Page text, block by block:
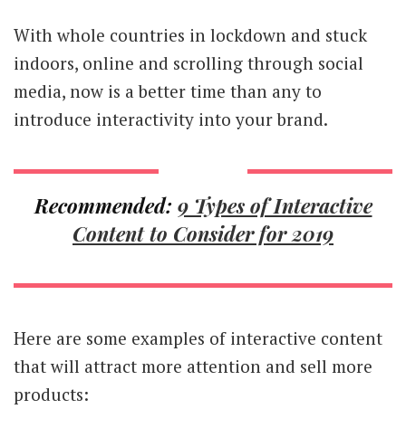
With whole countries in lockdown and stuck
indoors, online and scrolling through social
media, now is a better time than any to
introduce interactivity into your brand.
Recommended: 9 Types of Interactive
Content to Consider for 2019
Here are some examples of interactive content
that will attract more attention and sell more
products: